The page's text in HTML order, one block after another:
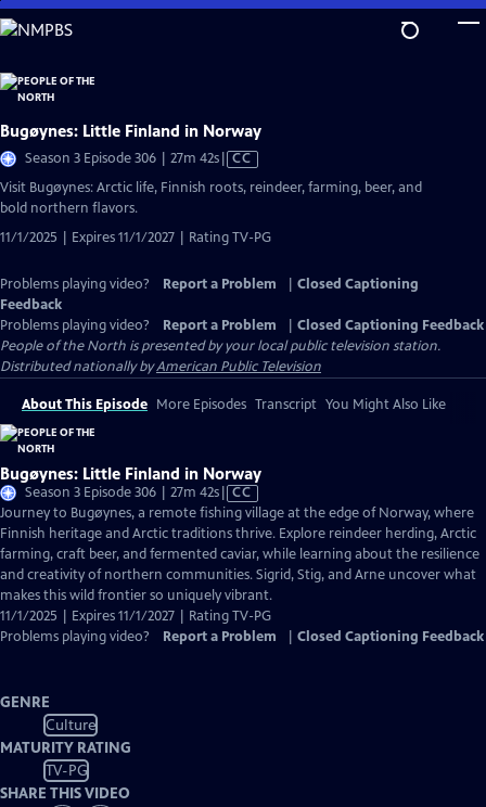
Skip
to
Content
Bugøynes: Little Finland in Norway
Season 3 Episode 306 | 27m 42sVideo
Closed
CC
Visit Bugøynes: Arctic life, Finnish roots, reindeer, farming, beer, and
bold northern flavors.
11/1/2025 | Expires 11/1/2027 | Rating TV-PG
Problems playing video? Report a Problem
Closed Captioning
Feedback
Problems playing video?
Report a Problem
Closed Captioning Feedback
People of the North is presented by your local public television station.
Distributed nationally byAmerican Public Television
About This Episode More Episodes Transcript You Might Also Like
Bugøynes: Little Finland in Norway
Season 3 Episode 306 | 27m 42sVideo
has
Closed
Captions
CC
Journey to Bugøynes, a remote fishing village at the edge of Norway, where
Finnish heritage and Arctic traditions thrive. Explore reindeer herding, Arctic
farming, craft beer, and fermented caviar, while learning about the resilience
and creativity of northern communities. Sigrid, Stig, and Arne uncover what
makes this wild frontier so uniquely vibrant.
11/1/2025 | Expires 11/1/2027 | Rating TV-PG
Problems playing video?
Report a Problem Closed Captioning Feedback
GENRE
Culture
MATURITY RATING
TV-PG
SHARE THIS VIDEO